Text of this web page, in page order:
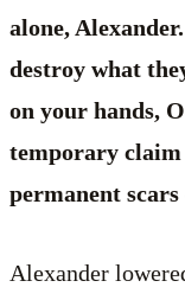
alone,
destroy what
on your hands,
temporary claim
permanent
Alexander